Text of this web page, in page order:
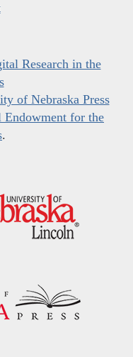
Research in the
of Nebraska Press
Endowment for the
.